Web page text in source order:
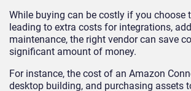
While buying can be costly if you choose
leading to extra costs for integrations,
maintenance, the right vendor can save
significant amount of money.
For instance, the cost of an Amazon
desktop building, and purchasing assets